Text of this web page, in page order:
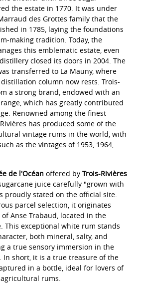
the estate in 1770. It was under
des Grottes family that the
in 1785, laying the foundations
making tradition. Today, the
this emblematic estate, even
closed its doors in 2004. The
transferred to La Mauny, where
column now rests. Trois-
a strong brand, endowed with an
which has greatly contributed
Renowned among the finest
has produced some of the
vintage rums in the world, with
as the vintages of 1953, 1964,
de l'Océan offered by Trois-Rivières
juice carefully "grown with
proudly stated on the official site.
parcel selection, it originates
Anse Trabaud, located in the
This exceptional white rum stands
both mineral, salty, and
a true sensory immersion in the
short, it is a true treasure of the
in a bottle, ideal for lovers of
rums.